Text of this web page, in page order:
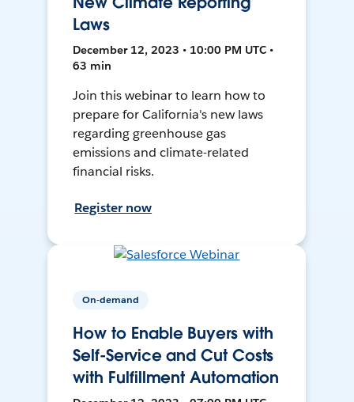
Laws
December 12, 2023 • 10:00 PM UTC •
63 min
Join this webinar to learn how to
prepare for California's new laws
regarding greenhouse gas
emissions and climate-related
financial risks.
Register now
On-demand
How to Enable Buyers with
Self-Service and Cut Costs
with Fulfillment Automation